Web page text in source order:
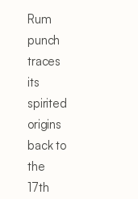
Rum
punch
traces
its
spirited
origins
back to
the
17th